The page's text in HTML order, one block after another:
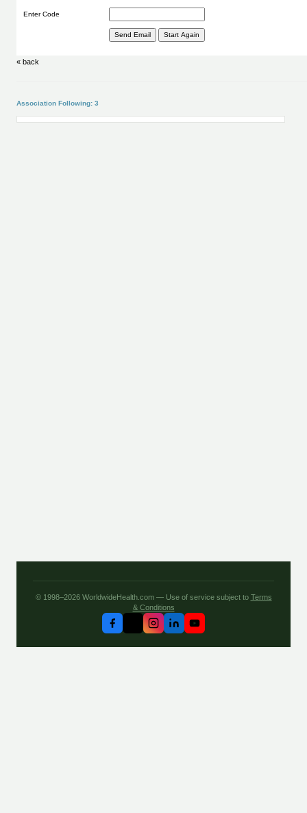
Enter Code
« back
Association Following: 3
© 1998–2026 WorldwideHealth.com — Use of service subject to Terms
& Conditions